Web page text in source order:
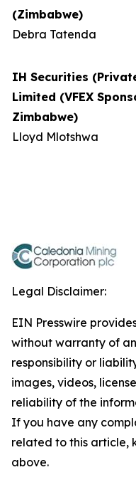
(Zimbabwe)
Debra Tatenda
IH Securities
Limited (VFEX
Zimbabwe)
Lloyd Mlotshwa
Legal Disclaimer:
EIN Presswire
without warranty of
responsibility or
images, videos,
reliability of the
If you have any
related to this article,
above.